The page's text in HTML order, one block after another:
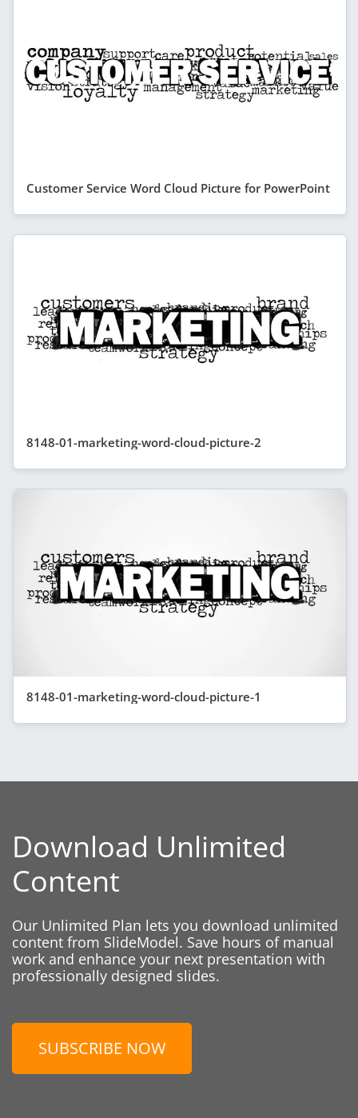
Customer Service Word Cloud Picture for PowerPoint
8148-01-marketing-word-cloud-picture-2
8148-01-marketing-word-cloud-picture-1
Download Unlimited
Content
Our Unlimited Plan lets you download unlimited
content from SlideModel. Save hours of manual
work and enhance your next presentation with
professionally designed slides.
SUBSCRIBE NOW